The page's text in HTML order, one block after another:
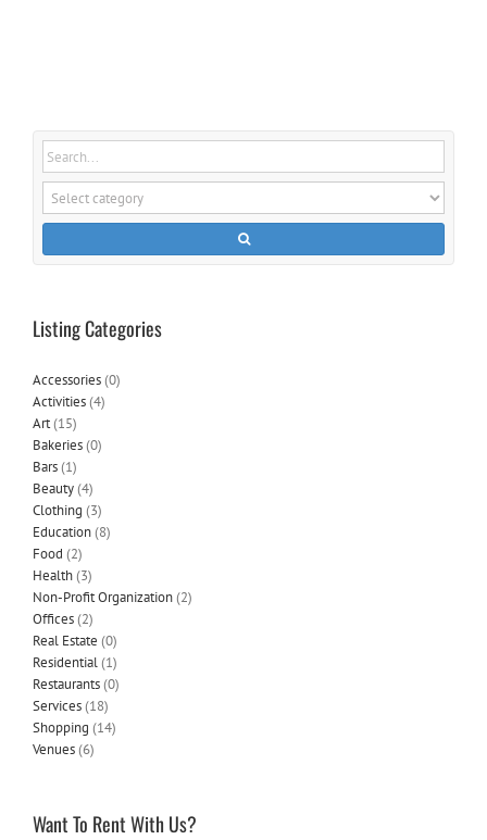
Listing Categories
Accessories(0)
Activities(4)
Art(15)
Bakeries(0)
Bars(1)
Beauty(4)
Clothing (3)
Education(8)
Food (2)
Health(3)
Non-Profit Organization(2)
Offices(2)
Real Estate (0)
Residential(1)
Restaurants(0)
Services(18)
Shopping (14)
Venues(6)
Want To Rent With Us?